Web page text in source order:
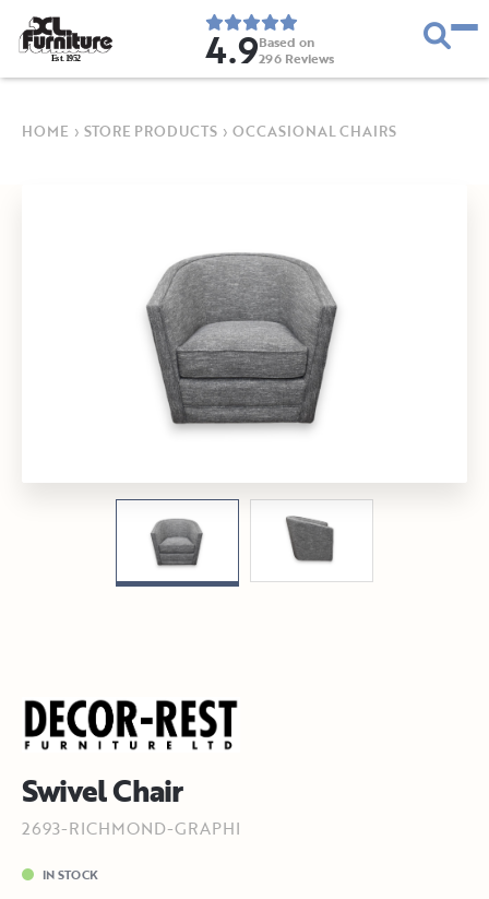
Est. 1952 4.9Based on
296 Reviews
HOME › STORE PRODUCTS › OCCASIONAL CHAIRS
Swivel Chair
2693-RICHMOND-GRAPHI
IN STOCK